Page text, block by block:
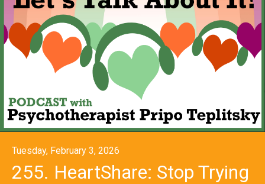
Tuesday, February 3, 2026
255. HeartShare: Stop Trying